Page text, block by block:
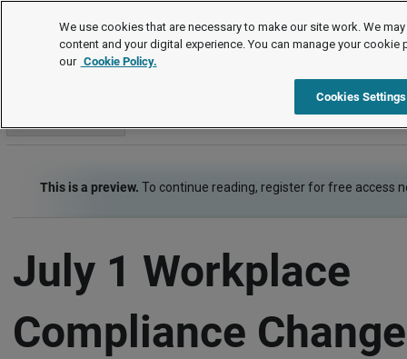
Editor's Choice
New York Item
This is a preview. To continue reading, register for free access
July 1 Workplace
Compliance
We use cookies that are necessary to make our site work. We
content and your digital experience. You can manage your cookie
our Cookie Policy.
Cookies Settings